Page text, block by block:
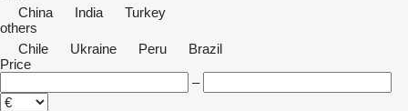
China
India
Turkey
others
Chile
Ukraine Peru
Brazil
Price
–